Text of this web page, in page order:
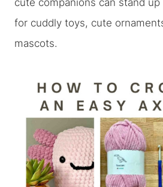
cute companions can stand
for cuddly toys, cute
mascots.